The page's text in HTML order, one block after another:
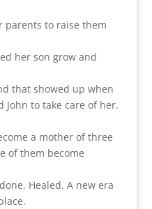
parents to raise them
her son grow and
that showed up when
John to take care of her.
a mother of three
of them become
Healed. A new era